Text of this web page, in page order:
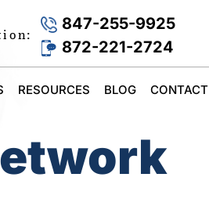
847-255-9925
872-221-2724
RESOURCES BLOG CONTACT